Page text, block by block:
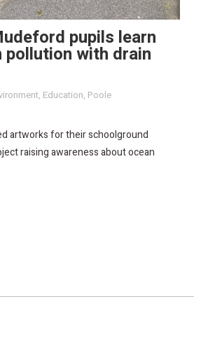
pupils learn
pollution with drain
, Education, Poole
artworks for their schoolground
raising awareness about ocean